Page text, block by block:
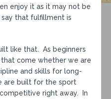
enjoy it as it may not be
that fulfillment is
like that. As beginners
come whether we are
and skills for long-
are built for the sport
right away. In